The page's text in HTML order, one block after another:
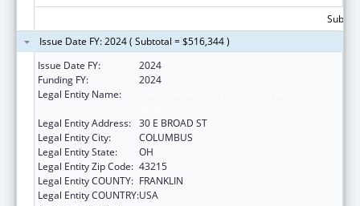
Issue Date FY: 2024 ( Subtotal = $516,344 )
Issue Date FY:
2024
Funding FY:
2024
Legal Entity Name:
Legal Entity Address: 30 E BROAD ST
Legal Entity City:
COLUMBUS
Legal Entity State:
OH
Legal Entity Zip Code: 43215
Legal Entity COUNTY: FRANKLIN
Legal Entity COUNTRY:USA